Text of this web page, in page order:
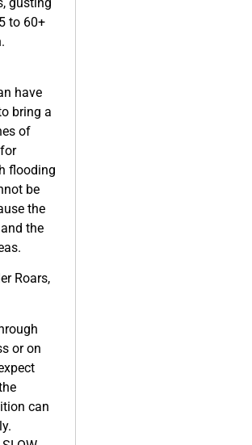
gusting
to 60+
have
bring a
of
flooding
be
the
the
Roars,
or on
can